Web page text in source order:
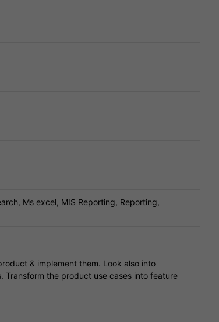
Ms excel, MIS Reporting, Reporting,
& implement them. Look also into
Transform the product use cases into feature